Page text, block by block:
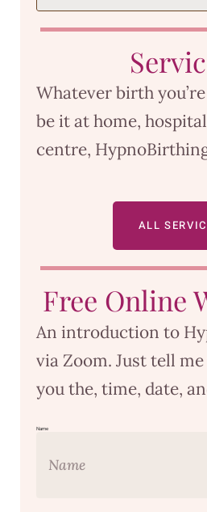
Whatever birth
be it at home,
centre,
ALL
Free Online
An introduction to
via Zoom. Just tell
you the, time, date,
Name